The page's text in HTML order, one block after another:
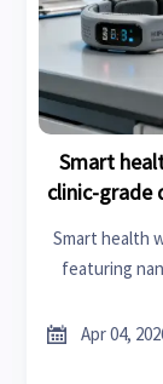
Smart
clinic-grade
Smart health
featuring
 Apr 04,